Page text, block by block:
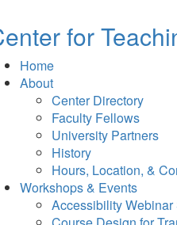
for
Home
About
Center Directory
Faculty Fellows
University Partners
History
Hours, Location, &
Workshops & Events
Accessibility Webinar